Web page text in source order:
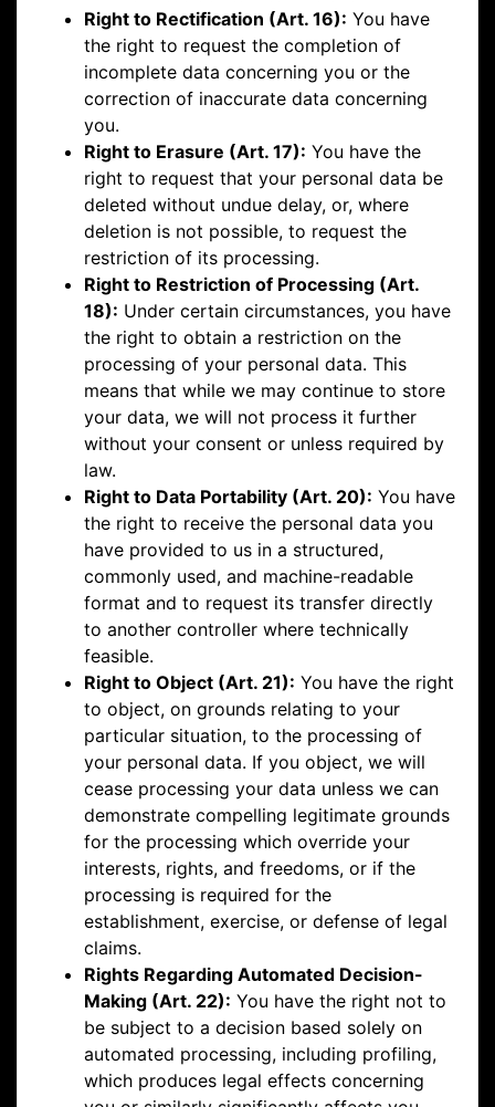
Right to Rectification (Art. 16): You have
the right to request the completion of
incomplete data concerning you or the
correction of inaccurate data concerning
you.
Right to Erasure (Art. 17): You have the
right to request that your personal data be
deleted without undue delay, or, where
deletion is not possible, to request the
restriction of its processing.
Right to Restriction of Processing (Art.
18): Under certain circumstances, you have
the right to obtain a restriction on the
processing of your personal data. This
means that while we may continue to store
your data, we will not process it further
without your consent or unless required by
law.
Right to Data Portability (Art. 20): You have
the right to receive the personal data you
have provided to us in a structured,
commonly used, and machine-readable
format and to request its transfer directly
to another controller where technically
feasible.
Right to Object (Art. 21): You have the right
to object, on grounds relating to your
particular situation, to the processing of
your personal data. If you object, we will
cease processing your data unless we can
demonstrate compelling legitimate grounds
for the processing which override your
interests, rights, and freedoms, or if the
processing is required for the
establishment, exercise, or defense of legal
claims.
Rights Regarding Automated Decision-
Making (Art. 22): You have the right not to
be subject to a decision based solely on
automated processing, including profiling,
which produces legal effects concerning